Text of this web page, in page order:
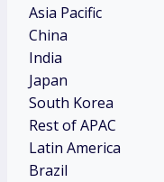
Asia Pacific
China
India
Japan
South Korea
Rest of APAC
Latin America
Brazil